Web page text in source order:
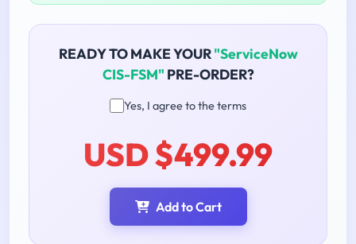
READY TO MAKE YOUR"ServiceNow
CIS-FSM" PRE-ORDER?
Yes, I agree to the terms
USD $499.99
Add to Cart